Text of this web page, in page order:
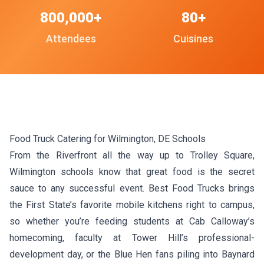
Attendees
800,000+
Cuisines
80+
Food Truck Catering for Wilmington, DE Schools
From the Riverfront all the way up to Trolley Square,
Wilmington schools know that great food is the secret
sauce to any successful event. Best Food Trucks brings
the First State’s favorite mobile kitchens right to campus,
so whether you’re feeding students at Cab Calloway’s
homecoming, faculty at Tower Hill’s professional-
development day, or the Blue Hen fans piling into Baynard